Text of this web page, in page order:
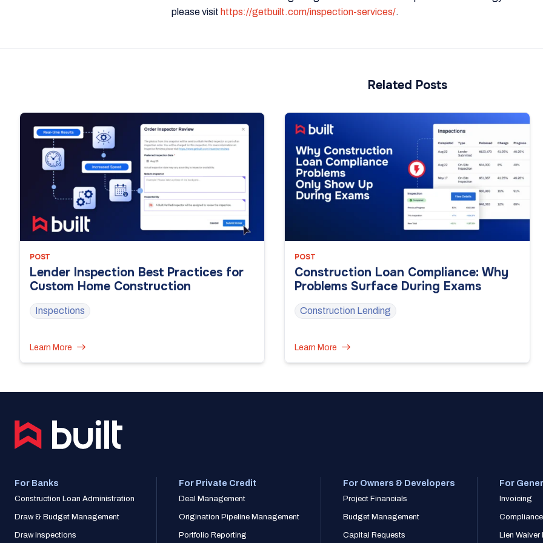
please visit https://getbuilt.com/inspection-services/.
Related Posts
POST
Lender Inspection Best Practices for
Custom Home Construction
Inspections
Learn More
POST
Construction Loan Compliance: Why
Problems Surface During Exams
Construction Lending
Learn More
For Banks
Construction Loan Administration
Draw & Budget Management
Draw Inspections
For Private Credit
Deal Management
Origination Pipeline Management
Portfolio Reporting
For Owners & Developers
Project Financials
Budget Management
Capital Requests
For
Invoicing
Lien